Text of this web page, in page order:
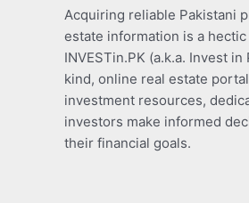
Acquiring reliable Pakistani
estate information is a
INVESTin.PK (a.k.a. Invest
kind, online real estate
investment resources,
investors make informed
their financial goals.